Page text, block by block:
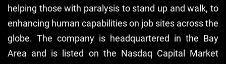
helping those with paralysis to stand up and walk, to
enhancing human capabilities on job sites across the
globe. The company is headquartered in the Bay
Area and is listed on the Nasdaq Capital Market